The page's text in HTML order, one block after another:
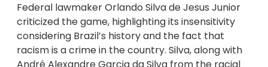
Federal lawmaker Orlando Silva de Jesus Junior
criticized the game, highlighting its insensitivity
considering Brazil’s history and the fact that
racism is a crime in the country. Silva, along with